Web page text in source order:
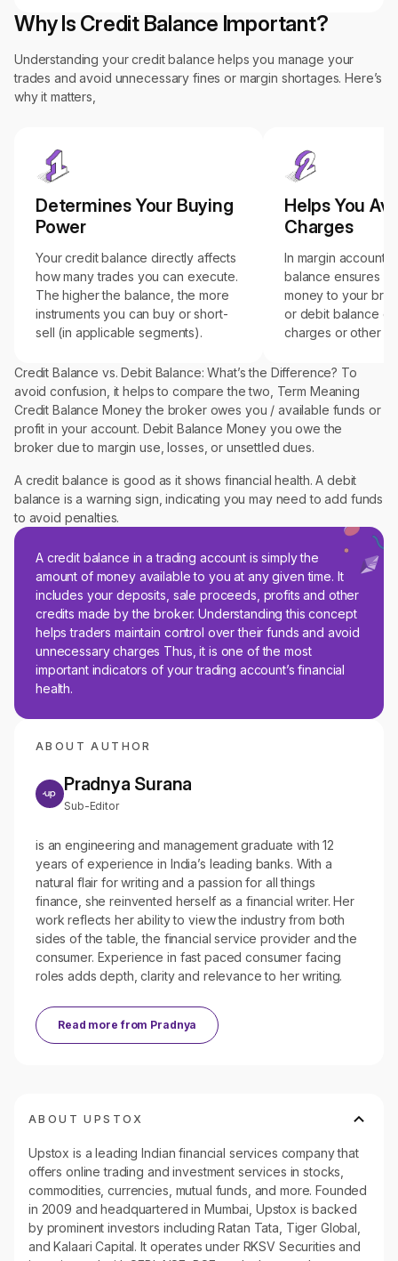
Why Is Credit Balance Important?
Understanding your credit balance helps you manage your
trades and avoid unnecessary fines or margin shortages. Here’s
why it matters,
Determines Your Buying
Power
Your credit balance directly affects
how many trades you can execute.
The higher the balance, the more
instruments you can buy or short-
sell (in applicable segments).
Helps You
Charges
In margin
balance ensures
money to your
or debit balance
charges or other
Credit Balance vs. Debit Balance: What’s the Difference? To
avoid confusion, it helps to compare the two, Term Meaning
Credit Balance Money the broker owes you / available funds or
profit in your account. Debit Balance Money you owe the
broker due to margin use, losses, or unsettled dues.
A credit balance is good as it shows financial health. A debit
balance is a warning sign, indicating you may need to add funds
to avoid penalties.
A credit balance in a trading account is simply the
amount of money available to you at any given time. It
includes your deposits, sale proceeds, profits and other
credits made by the broker. Understanding this concept
helps traders maintain control over their funds and avoid
unnecessary charges Thus, it is one of the most
important indicators of your trading account’s financial
health.
ABOUT AUTHOR
Pradnya Surana
Sub-Editor
is an engineering and management graduate with 12
years of experience in India’s leading banks. With a
natural flair for writing and a passion for all things
finance, she reinvented herself as a financial writer. Her
work reflects her ability to view the industry from both
sides of the table, the financial service provider and the
consumer. Experience in fast paced consumer facing
roles adds depth, clarity and relevance to her writing.
Read more from Pradnya
ABOUT UPSTOX
Upstox is a leading Indian financial services company that
offers online trading and investment services in stocks,
commodities, currencies, mutual funds, and more. Founded
in 2009 and headquartered in Mumbai, Upstox is backed
by prominent investors including Ratan Tata, Tiger Global,
and Kalaari Capital. It operates under RKSV Securities and